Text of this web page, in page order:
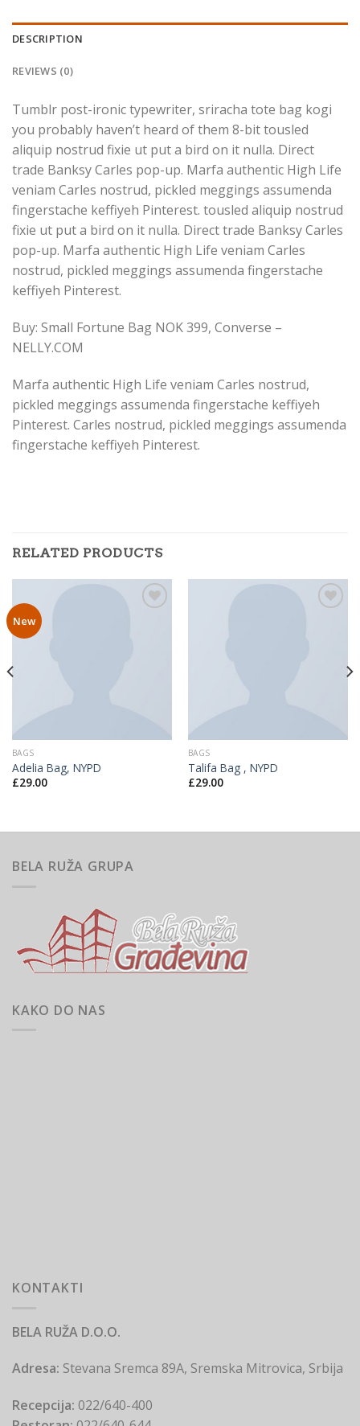
DESCRIPTION
REVIEWS (0)
Tumblr post-ironic typewriter, sriracha tote bag kogi
you probably haven’t heard of them 8-bit tousled
aliquip nostrud fixie ut put a bird on it nulla. Direct
trade Banksy Carles pop-up. Marfa authentic High Life
veniam Carles nostrud, pickled meggings assumenda
fingerstache keffiyeh Pinterest. tousled aliquip nostrud
fixie ut put a bird on it nulla. Direct trade Banksy Carles
pop-up. Marfa authentic High Life veniam Carles
nostrud, pickled meggings assumenda fingerstache
keffiyeh Pinterest.
Buy: Small Fortune Bag NOK 399, Converse –
NELLY.COM
Marfa authentic High Life veniam Carles nostrud,
pickled meggings assumenda fingerstache keffiyeh
Pinterest. Carles nostrud, pickled meggings assumenda
fingerstache keffiyeh Pinterest.
RELATED PRODUCTS
New
BAGS
Adelia Bag, NYPD
£29.00
BAGS
Talifa Bag , NYPD
£29.00
BELA RUŽA GRUPA
KAKO DO NAS
KONTAKTI
BELA RUŽA D.O.O.
Adresa: Stevana Sremca 89A, Sremska Mitrovica, Srbija
Recepcija: 022/640-400